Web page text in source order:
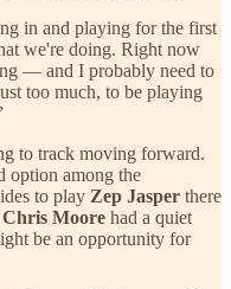
in and playing for the first
we're doing. Right now
— and I probably need to
too much, to be playing
to track moving forward.
option among the
to play Zep Jasper there
Chris Moore had a quiet
be an opportunity for